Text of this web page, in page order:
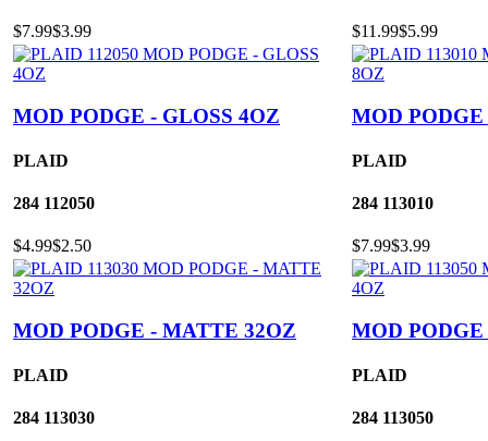
$7.99$3.99 $11.99$5.99
MOD PODGE - GLOSS 4OZ
PLAID
284 112050
$4.99$2.50
MOD
PLAID
284 113010
$7.99$3.99
MOD PODGE - MATTE 32OZ
PLAID
284 113030
MOD
PLAID
284 113050